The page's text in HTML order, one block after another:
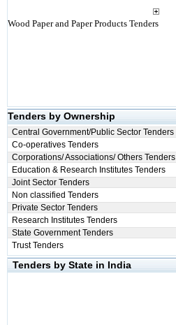
Wood Paper and Paper Products Tenders
Tenders by Ownership
Central Government/Public Sector Tenders
Co-operatives Tenders
Corporations/ Associations/ Others Tenders
Education & Research Institutes Tenders
Joint Sector Tenders
Non classified Tenders
Private Sector Tenders
Research Institutes Tenders
State Government Tenders
Trust Tenders
Tenders by State in India